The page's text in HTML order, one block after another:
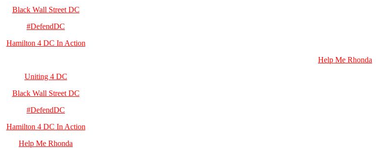
Black Wall Street DC
#DefendDC
Hamilton 4 DC In Action
Help Me Rhonda
Uniting 4 DC
Black Wall Street DC
#DefendDC
Hamilton 4 DC In Action
Help Me Rhonda